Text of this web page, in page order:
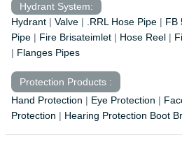
Hydrant System:
Hydrant | Valve | .RRL Hose Pipe | FB
Pipe | Fire Brisateimlet | Hose Reel |
| Flanges Pipes
Protection Products :
Hand Protection | Eye Protection |
Protection | Hearing Protection Boot